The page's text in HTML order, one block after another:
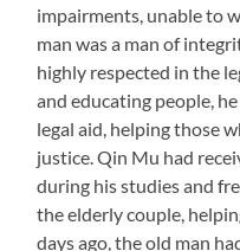
impairments, unable to
man was a man of
highly respected in the
and educating people,
legal aid, helping those
justice. Qin Mu had
during his studies and
the elderly couple,
days ago, the old man